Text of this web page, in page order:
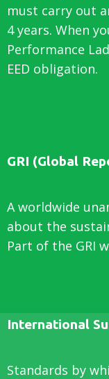
must carry out
4 years. When
Performance
EED obligation.
GRI (Global
A worldwide
about the
Part of the GRI
International
Standards by